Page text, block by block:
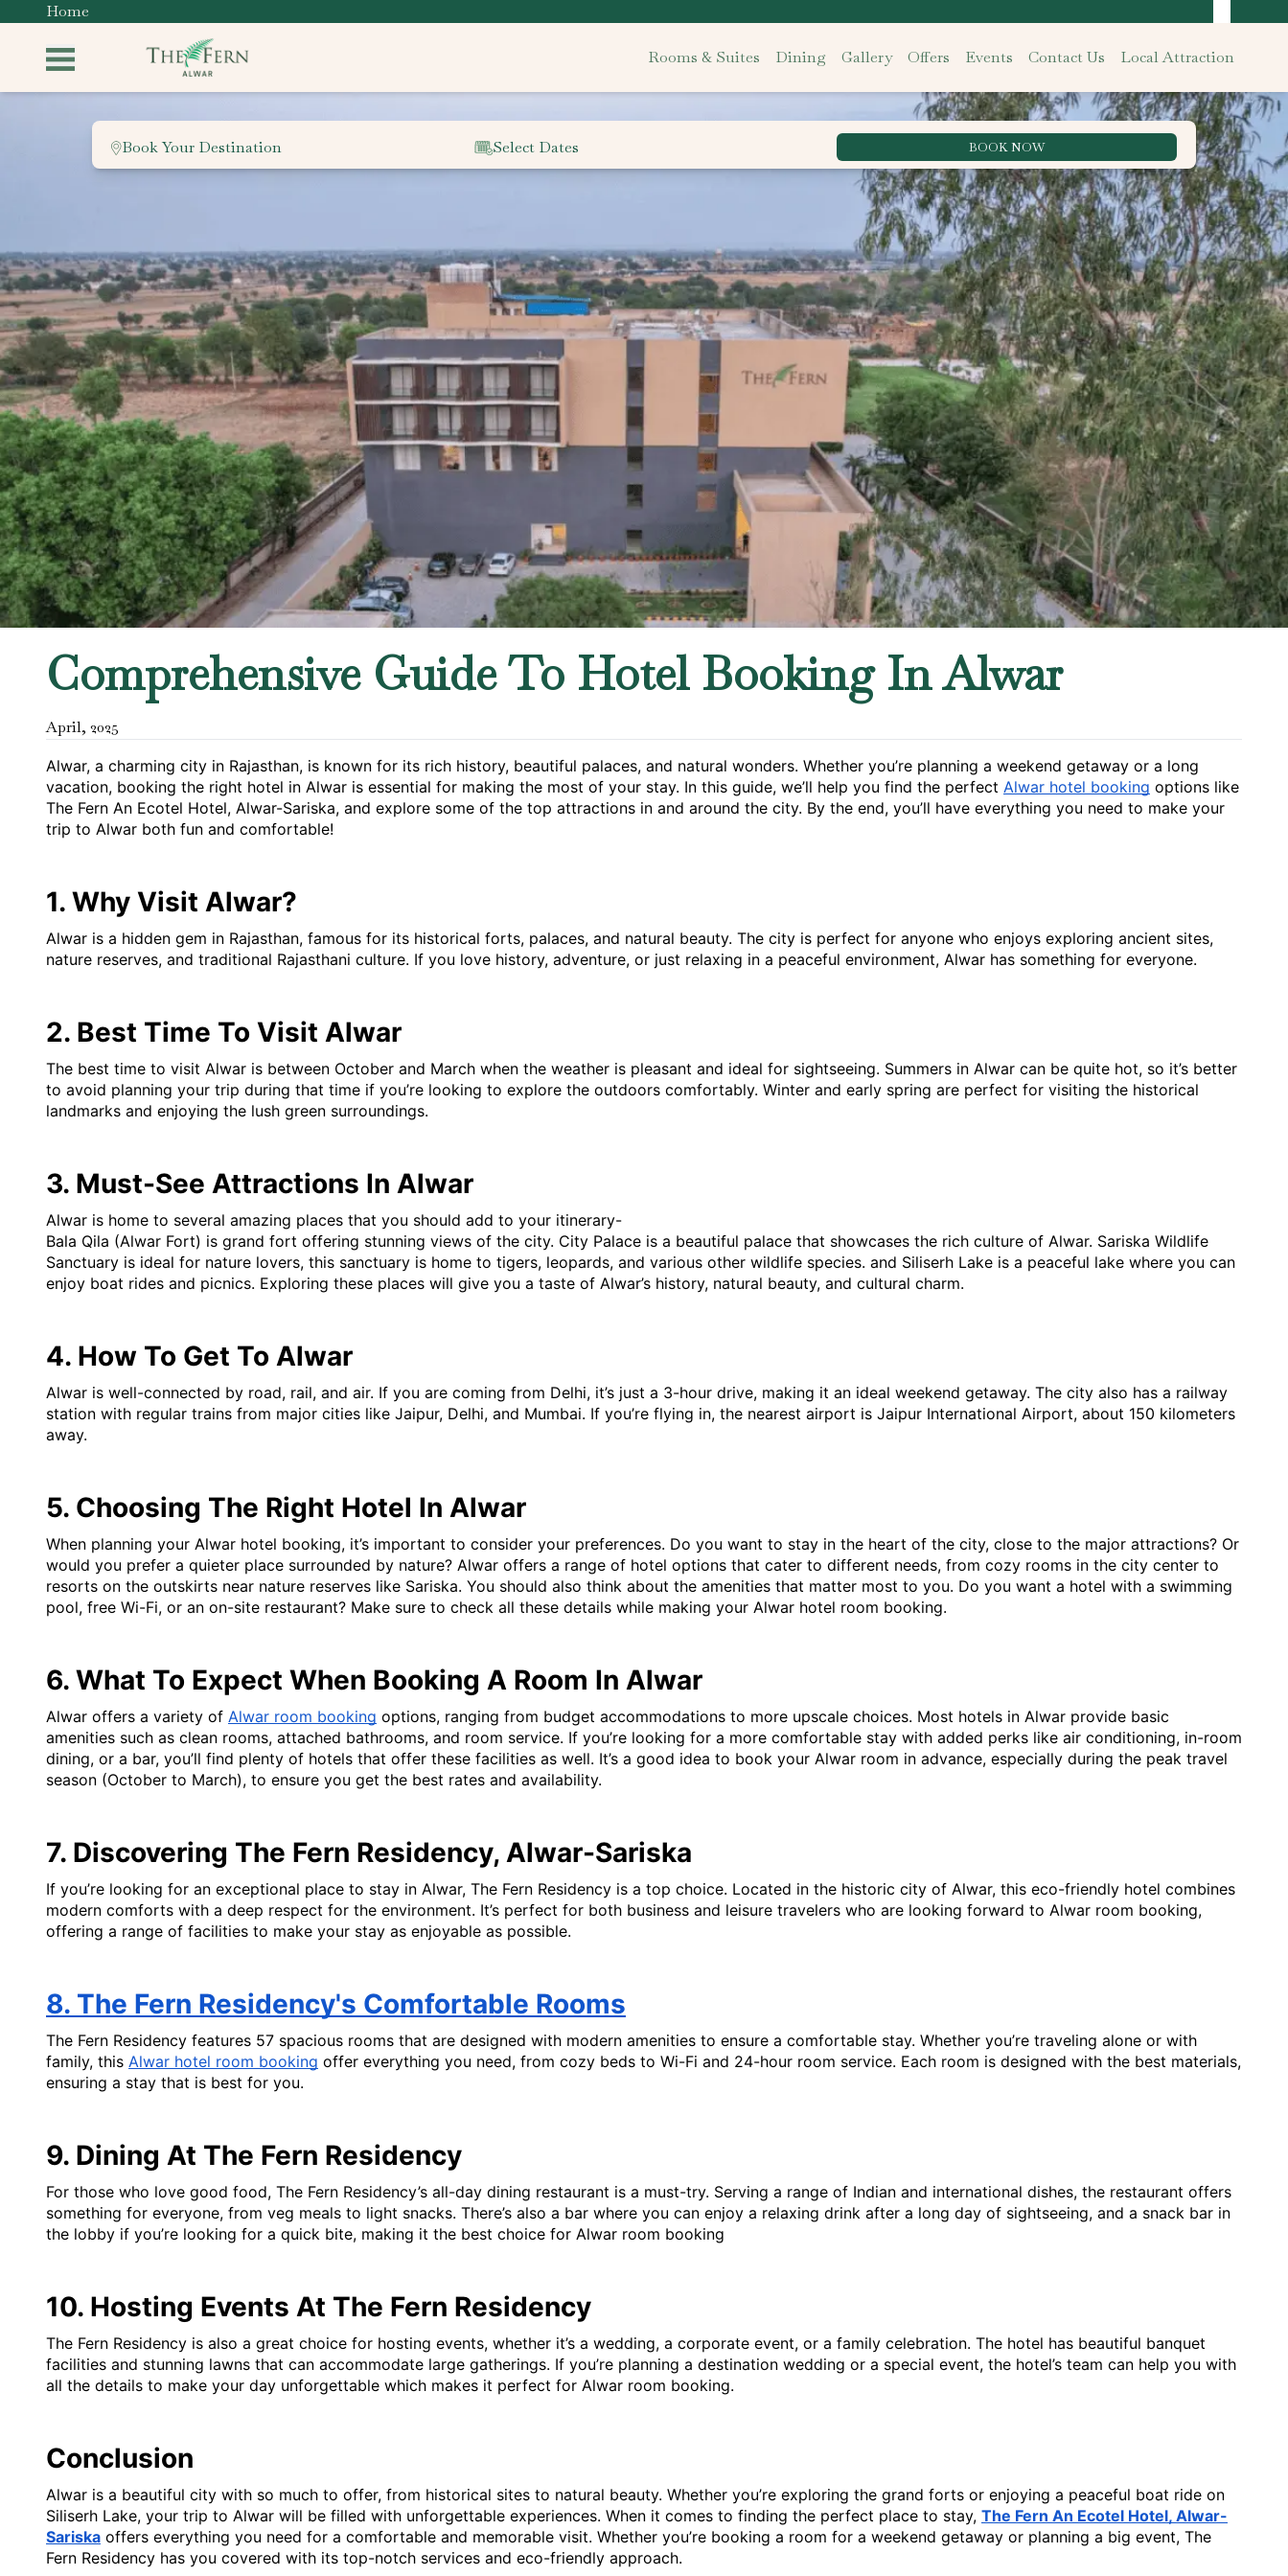
Home
Rooms & Suites Dining Gallery Offers Events Contact Us Local Attraction
Book Your Destination Select Dates BOOK NOW
Best Rate Guarantee
Comprehensive Guide To Hotel Booking In Alwar
April, 2025
Alwar, a charming city in Rajasthan, is known for its rich history, beautiful palaces, and natural wonders. Whether you’re planning a weekend getaway or a long
vacation, booking the right hotel in Alwar is essential for making the most of your stay. In this guide, we’ll help you find the perfect Alwar hotel booking options like
The Fern An Ecotel Hotel, Alwar-Sariska, and explore some of the top attractions in and around the city. By the end, you’ll have everything you need to make your
trip to Alwar both fun and comfortable!
1. Why Visit Alwar?
Alwar is a hidden gem in Rajasthan, famous for its historical forts, palaces, and natural beauty. The city is perfect for anyone who enjoys exploring ancient sites,
nature reserves, and traditional Rajasthani culture. If you love history, adventure, or just relaxing in a peaceful environment, Alwar has something for everyone.
2. Best Time To Visit Alwar
The best time to visit Alwar is between October and March when the weather is pleasant and ideal for sightseeing. Summers in Alwar can be quite hot, so it’s better
to avoid planning your trip during that time if you’re looking to explore the outdoors comfortably. Winter and early spring are perfect for visiting the historical
landmarks and enjoying the lush green surroundings.
3. Must-See Attractions In Alwar
Alwar is home to several amazing places that you should add to your itinerary-
Bala Qila (Alwar Fort) is grand fort offering stunning views of the city. City Palace is a beautiful palace that showcases the rich culture of Alwar. Sariska Wildlife
Sanctuary is ideal for nature lovers, this sanctuary is home to tigers, leopards, and various other wildlife species. and Siliserh Lake is a peaceful lake where you can
enjoy boat rides and picnics. Exploring these places will give you a taste of Alwar’s history, natural beauty, and cultural charm.
4. How To Get To Alwar
Alwar is well-connected by road, rail, and air. If you are coming from Delhi, it’s just a 3-hour drive, making it an ideal weekend getaway. The city also has a railway
station with regular trains from major cities like Jaipur, Delhi, and Mumbai. If you’re flying in, the nearest airport is Jaipur International Airport, about 150 kilometers
away.
5. Choosing The Right Hotel In Alwar
When planning your Alwar hotel booking, it’s important to consider your preferences. Do you want to stay in the heart of the city, close to the major attractions? Or
would you prefer a quieter place surrounded by nature? Alwar offers a range of hotel options that cater to different needs, from cozy rooms in the city center to
resorts on the outskirts near nature reserves like Sariska. You should also think about the amenities that matter most to you. Do you want a hotel with a swimming
pool, free Wi-Fi, or an on-site restaurant? Make sure to check all these details while making your Alwar hotel room booking.
6. What To Expect When Booking A Room In Alwar
Alwar offers a variety of Alwar room booking options, ranging from budget accommodations to more upscale choices. Most hotels in Alwar provide basic
amenities such as clean rooms, attached bathrooms, and room service. If you’re looking for a more comfortable stay with added perks like air conditioning, in-room
dining, or a bar, you’ll find plenty of hotels that offer these facilities as well. It’s a good idea to book your Alwar room in advance, especially during the peak travel
season (October to March), to ensure you get the best rates and availability.
7. Discovering The Fern Residency, Alwar-Sariska
If you’re looking for an exceptional place to stay in Alwar, The Fern Residency is a top choice. Located in the historic city of Alwar, this eco-friendly hotel combines
modern comforts with a deep respect for the environment. It’s perfect for both business and leisure travelers who are looking forward to Alwar room booking,
offering a range of facilities to make your stay as enjoyable as possible.
8. The Fern Residency's Comfortable Rooms
The Fern Residency features 57 spacious rooms that are designed with modern amenities to ensure a comfortable stay. Whether you’re traveling alone or with
family, this Alwar hotel room booking offer everything you need, from cozy beds to Wi-Fi and 24-hour room service. Each room is designed with the best materials,
ensuring a stay that is best for you.
9. Dining At The Fern Residency
For those who love good food, The Fern Residency’s all-day dining restaurant is a must-try. Serving a range of Indian and international dishes, the restaurant offers
something for everyone, from veg meals to light snacks. There’s also a bar where you can enjoy a relaxing drink after a long day of sightseeing, and a snack bar in
the lobby if you’re looking for a quick bite, making it the best choice for Alwar room booking
10. Hosting Events At The Fern Residency
The Fern Residency is also a great choice for hosting events, whether it’s a wedding, a corporate event, or a family celebration. The hotel has beautiful banquet
facilities and stunning lawns that can accommodate large gatherings. If you’re planning a destination wedding or a special event, the hotel’s team can help you with
all the details to make your day unforgettable which makes it perfect for Alwar room booking.
Conclusion
Alwar is a beautiful city with so much to offer, from historical sites to natural beauty. Whether you’re exploring the grand forts or enjoying a peaceful boat ride on
Siliserh Lake, your trip to Alwar will be filled with unforgettable experiences. When it comes to finding the perfect place to stay, The Fern An Ecotel Hotel, Alwar-
Sariska offers everything you need for a comfortable and memorable visit. Whether you’re booking a room for a weekend getaway or planning a big event, The
Fern Residency has you covered with its top-notch services and eco-friendly approach.